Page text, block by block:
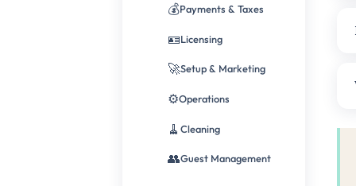
💰Payments & Taxes
🪪Licensing
🚀Setup & Marketing
⚙️Operations
🧹 Cleaning
👥Guest Management